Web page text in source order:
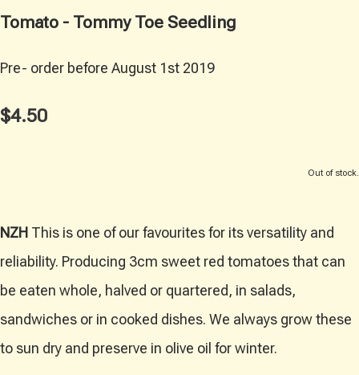
Tomato - Tommy Toe Seedling
Pre- order before August 1st 2019
$4.50
Out of stock.
NZH This is one of our favourites for its versatility and
reliability. Producing 3cm sweet red tomatoes that can
be eaten whole, halved or quartered, in salads,
sandwiches or in cooked dishes. We always grow these
to sun dry and preserve in olive oil for winter.